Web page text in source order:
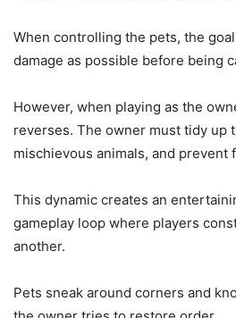
When controlling the pets, the
damage as possible before being
However, when playing as the
reverses. The owner must tidy up
mischievous animals, and
This dynamic creates an
gameplay loop where players
another.
Pets sneak around corners and